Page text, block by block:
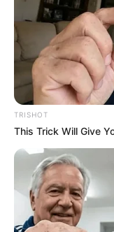
TRISHOT
This Trick Will Give